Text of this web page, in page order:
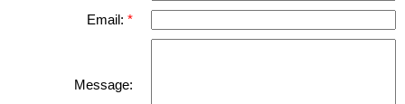
Email:
Message: